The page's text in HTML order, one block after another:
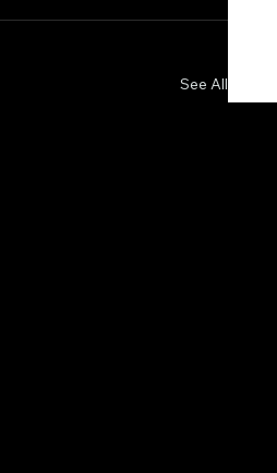
See All